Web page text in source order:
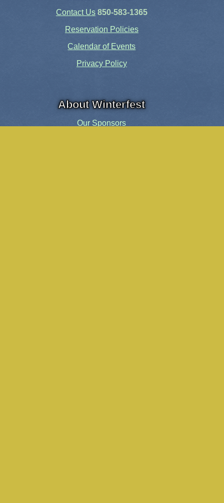
Contact Us 850-583-1365
Reservation Policies
Calendar of Events
Privacy Policy
About Winterfest
Our Sponsors